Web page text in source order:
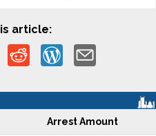
article:
Arrest Amount